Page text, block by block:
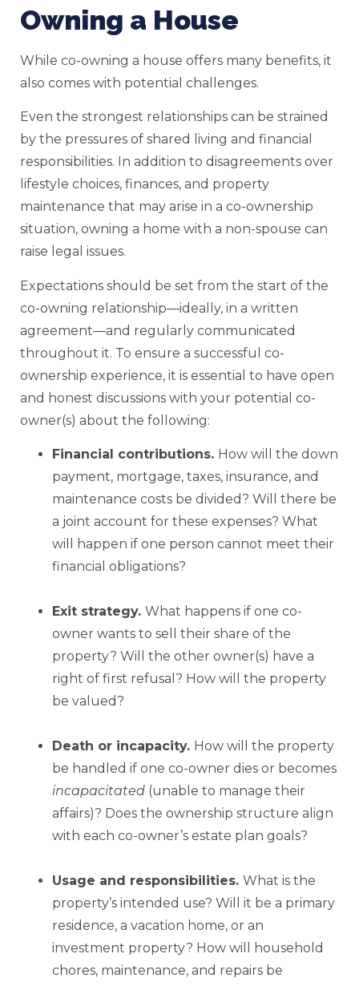
Owning a House
While co-owning a house offers many benefits, it
also comes with potential challenges.
Even the strongest relationships can be strained
by the pressures of shared living and financial
responsibilities. In addition to disagreements over
lifestyle choices, finances, and property
maintenance that may arise in a co-ownership
situation, owning a home with a non-spouse can
raise legal issues.
Expectations should be set from the start of the
co-owning relationship—ideally, in a written
agreement—and regularly communicated
throughout it. To ensure a successful co-
ownership experience, it is essential to have open
and honest discussions with your potential co-
owner(s) about the following:
Financial contributions. How will the down
payment, mortgage, taxes, insurance, and
maintenance costs be divided? Will there be
a joint account for these expenses? What
will happen if one person cannot meet their
financial obligations?
Exit strategy. What happens if one co-
owner wants to sell their share of the
property? Will the other owner(s) have a
right of first refusal? How will the property
be valued?
Death or incapacity. How will the property
be handled if one co-owner dies or becomes
incapacitated (unable to manage their
affairs)? Does the ownership structure align
with each co-owner’s estate plan goals?
Usage and responsibilities. What is the
property’s intended use? Will it be a primary
residence, a vacation home, or an
investment property? How will household
chores, maintenance, and repairs be